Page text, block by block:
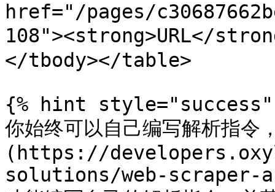
href="/pages/
108"><strong>URL</
</tbody></table>
{% hint style="success"
你始终可以自己编写解析指
(https://
solutions/web-scraper-